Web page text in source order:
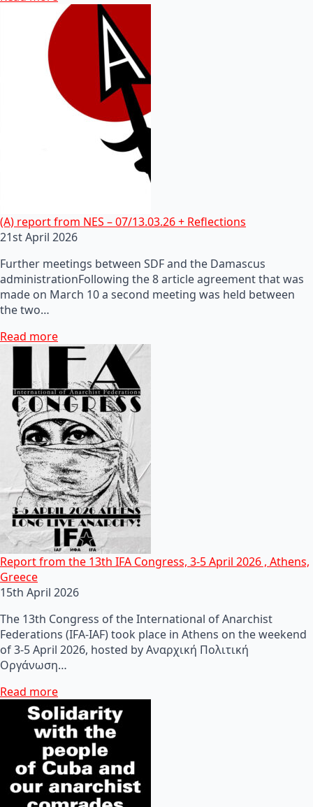
(A) report from NES – 07/13.03.26 + Reflections
21st April 2026
Further meetings between SDF and the Damascus
administrationFollowing the 8 article agreement that was
made on March 10 a second meeting was held between
the two…
Read more
Report from the 13th IFA Congress, 3-5 April 2026 , Athens,
Greece
15th April 2026
The 13th Congress of the International of Anarchist
Federations (IFA-IAF) took place in Athens on the weekend
of 3-5 April 2026, hosted by Αναρχική Πολιτική
Οργάνωση…
Read more